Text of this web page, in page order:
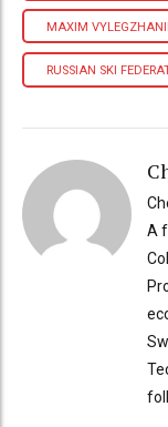
MAXIM
RUSSIAN SKI
A